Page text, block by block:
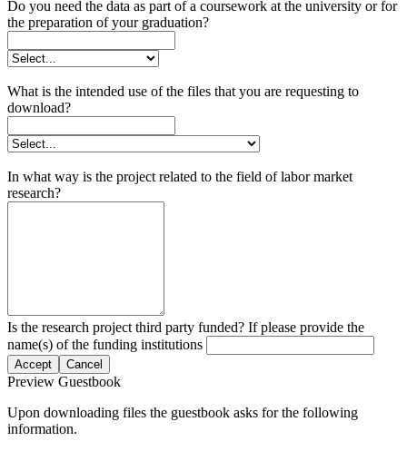
Do you need the data as part of a coursework at the university or for
the preparation of your graduation?
What is the intended use of the files that you are requesting to
download?
In what way is the project related to the field of labor market
research?
Is the research project third party funded? If please provide the
name(s) of the funding institutions
Accept Cancel
Preview Guestbook
Upon downloading files the guestbook asks for the following
information.